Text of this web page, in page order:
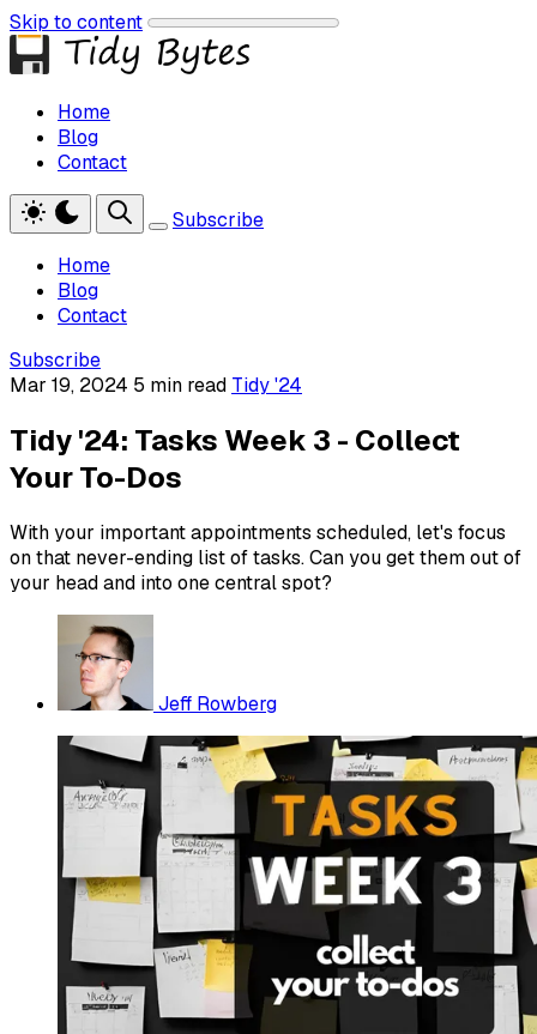
Skip to content
Home
Blog
Contact
Subscribe
Home
Blog
Contact
Subscribe
Mar 19, 2024 5 min read Tidy '24
Tidy '24: Tasks Week 3 - Collect
Your To-Dos
With your important appointments scheduled, let's focus
on that never-ending list of tasks. Can you get them out of
your head and into one central spot?
Jeff Rowberg